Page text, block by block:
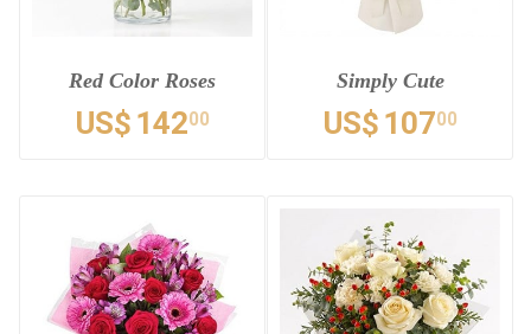
Red Color Roses
US$ 14200
Simply Cute
US$ 10700